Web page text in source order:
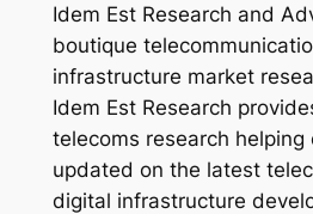
Idem Est Research and
boutique
infrastructure market
Idem Est Research
telecoms research helping
updated on the latest
digital infrastructure